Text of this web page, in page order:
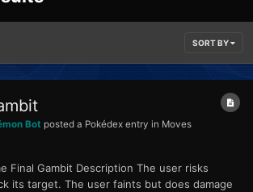
SORT BY
Bot posted a Pokédex entry in Moves
Final Gambit Description The user risks
its target. The user faints but does damage